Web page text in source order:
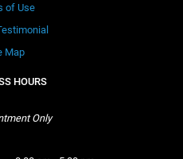
of Use
Map
HOURS
Only